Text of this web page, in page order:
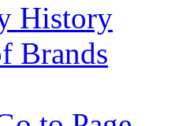
History
Brands